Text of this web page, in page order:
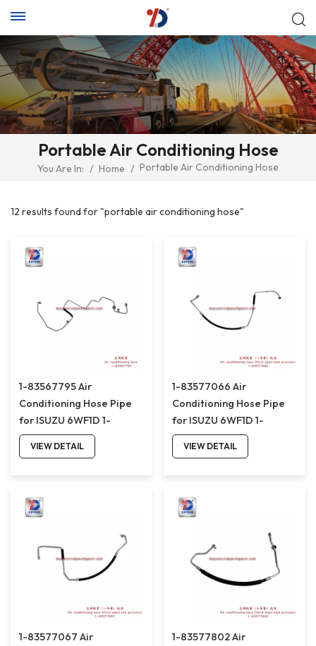
Portable Air Conditioning Hose
You Are In: / Home / Portable Air Conditioning Hose
12 results found for "portable air conditioning hose"
1-83567795 Air
Conditioning Hose Pipe
for ISUZU 6WF1D 1-
83567795
VIEW DETAIL
1-83577066 Air
Conditioning Hose Pipe
for ISUZU 6WF1D 1-
83577066
VIEW DETAIL
1-83577067 Air
1-83577802 Air